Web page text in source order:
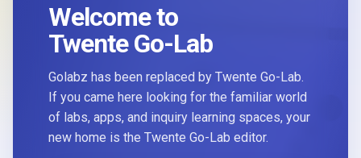
Welcome to
Twente Go-Lab
Golabz has been replaced by Twente Go-Lab.
If you came here looking for the familiar world
of labs, apps, and inquiry learning spaces, your
new home is the Twente Go-Lab editor.